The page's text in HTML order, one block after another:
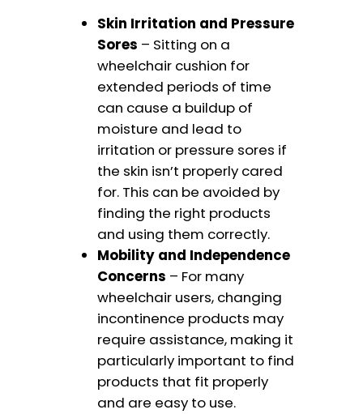
Skin Irritation and Pressure
Sores – Sitting on a
wheelchair cushion for
extended periods of time
can cause a buildup of
moisture and lead to
irritation or pressure sores if
the skin isn’t properly cared
for. This can be avoided by
finding the right products
and using them correctly.
Mobility and Independence
Concerns – For many
wheelchair users, changing
incontinence products may
require assistance, making it
particularly important to find
products that fit properly
and are easy to use.